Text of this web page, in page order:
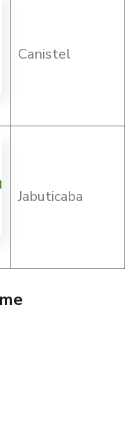
Canistel
Jabuticaba